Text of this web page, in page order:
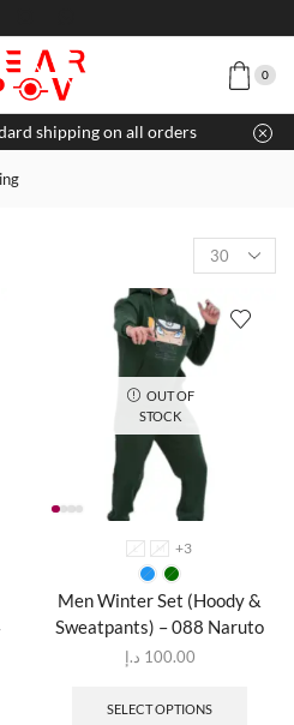
0
shipping on all orders
OUT OF
STOCK
M +3
Men Winter Set (Hoody &
Sweatpants) – 088 Naruto
100.00 د.إ
SELECT OPTIONS